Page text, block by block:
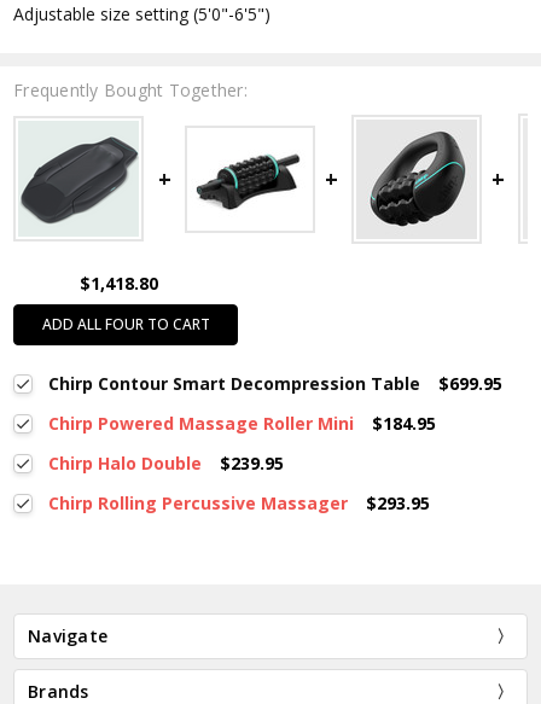
Adjustable size setting (5'0"-6'5")
Frequently Bought Together:
$1,418.80
ADD ALL FOUR TO CART
Chirp Contour Smart Decompression Table
$699.95
Chirp Powered Massage Roller Mini
$184.95
Chirp Halo Double
$239.95
Chirp Rolling Percussive Massager
$293.95
Navigate
Brands